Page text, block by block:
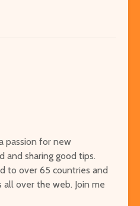
passion for new
and sharing good tips.
to over 65 countries and
over the web. Join me